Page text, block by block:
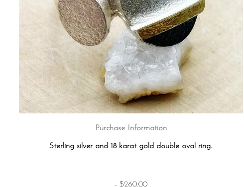
Purchase Information
Sterling silver and 18 karat gold double oval ring.
- $260.00